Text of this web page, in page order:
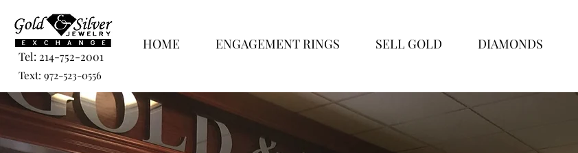
Tel: 214-752-2001
Text: 972-523-0556
HOME ENGAGEMENT RINGS SELL GOLD DIAMONDS